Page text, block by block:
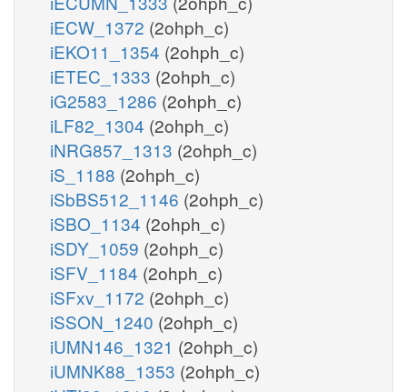
iECW_1372 (2ohph_c)
iEKO11_1354 (2ohph_c)
iETEC_1333 (2ohph_c)
iG2583_1286 (2ohph_c)
iLF82_1304 (2ohph_c)
iNRG857_1313 (2ohph_c)
iS_1188 (2ohph_c)
iSbBS512_1146 (2ohph_c)
iSBO_1134 (2ohph_c)
iSDY_1059 (2ohph_c)
iSFV_1184 (2ohph_c)
iSFxv_1172 (2ohph_c)
iSSON_1240 (2ohph_c)
iUMN146_1321 (2ohph_c)
iUMNK88_1353 (2ohph_c)